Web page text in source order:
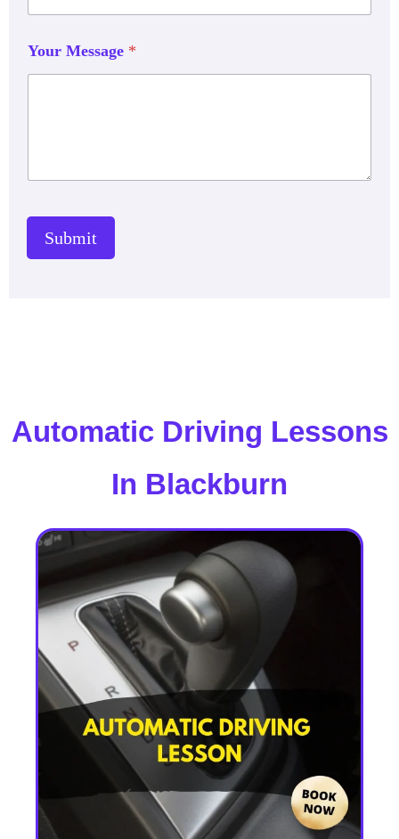
Your Message *
Submit
Automatic Driving Lessons
In Blackburn